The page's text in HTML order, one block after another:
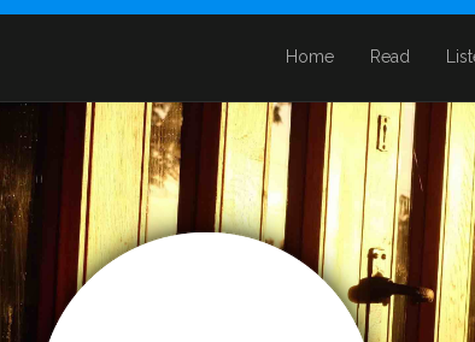
Home Read